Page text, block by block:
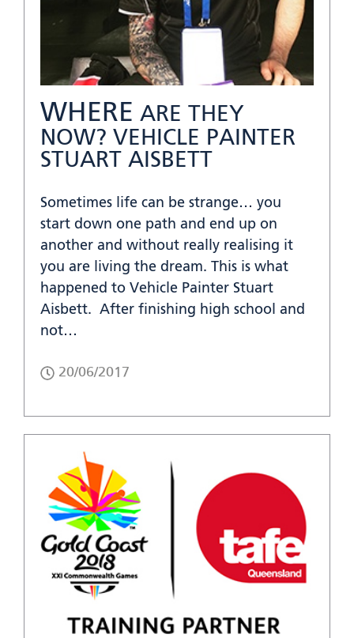
WHERE ARE THEY
NOW? VEHICLE PAINTER
STUART AISBETT
Sometimes life can be strange… you
start down one path and end up on
another and without really realising it
you are living the dream. This is what
happened to Vehicle Painter Stuart
Aisbett. After finishing high school and
not…
20/06/2017